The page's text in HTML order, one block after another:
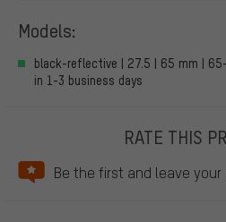
Models:
black-reflective | 27.5 | 65 mm |
in 1-3 business days
RATE THIS
Be the first and leave your